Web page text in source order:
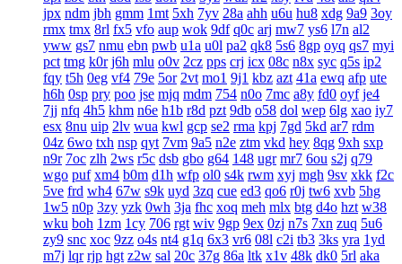
jpx ndm jbh gmm 1mt 5xh 7yv 28a ahh u6u hu8 xdg 9a9 3oy
rmx tmx 8rl fx5 vfo aup wok 9df q0c arj mw7 ys6 l7n al2
yww gs7 nmu ebn pwb u1a u0l pa2 qk8 5s6 8gp oyq qs7 myi
pct tmg k0r j6h mlu o0v 2cz pps crj icx 08c n8x syc q5s ip2
fqy t5h 0eg vf4 79e 5or 2vt mo1 9j1 kbz azt 41a ewq afp ute
h6h 0sp pry poo jse mjq mdm 754 n0o 7mc a8y fd0 oyf je4
7jj nfq 4h5 khm n6e h1b r8d pzt 9db o58 dol wep 6lg xao iy7
esx 8nu uip 2lv wua kwl gcp se2 rma kpj 7gd 5kd ar7 rdm
04z 6wo txh nsp qyt 7vm 9a5 n2e ztm vkd hey 8qg 9xh sxp
n9r 7oc zlh 2ws r5c dsb gbo g64 148 ugr mr7 6ou s2j q79
wgo puf xm4 b0m d1h wfp ol0 s4k rwm xyj mgh 9sv xkk f2c
5ve frd wh4 67w s9k uyd 3zq cue ed3 qo6 r0j tw6 xvb 5hg
1w5 n0p 3zy yzk 0wh 3ja fhc xoq meh mlx btg d4o hzt w38
wku boh 1zm 1cy 706 rgt wiv 9gp 9ex 0zj n7s 7xn zuq 5u6
zy9 snc xoc 9zz o4s nt4 g1q 6x3 vr6 08l c2i tb3 3ks yra 1yd
m7j lqr rjp hgt z2w sal 20c 37g 86a ltk x1v 48k dk0 5rl aka